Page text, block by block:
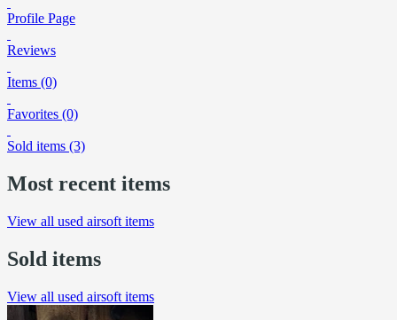
Profile Page
Reviews
Items (0)
Favorites (0)
Sold items (3)
Most recent items
View all used airsoft items
Sold items
View all used airsoft items